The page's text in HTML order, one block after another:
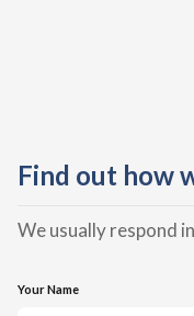
Find out how
We usually respond
Your Name